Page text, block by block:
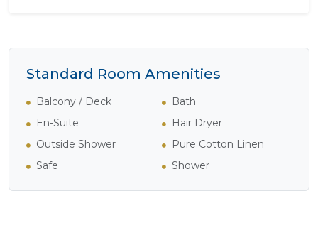
Standard Room Amenities
Balcony / Deck
Bath
En-Suite
Hair Dryer
Outside Shower
Pure Cotton Linen
Safe
Shower